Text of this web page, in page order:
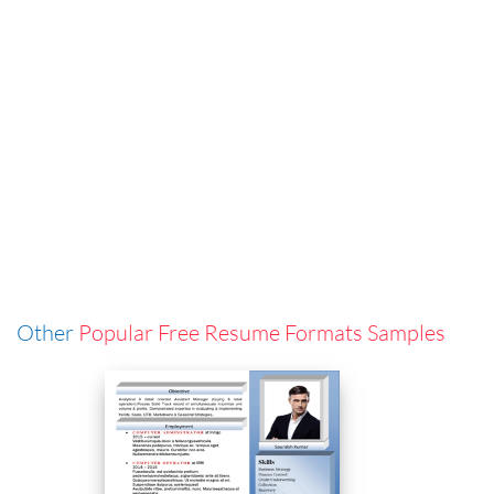
Other Popular Free Resume Formats Samples